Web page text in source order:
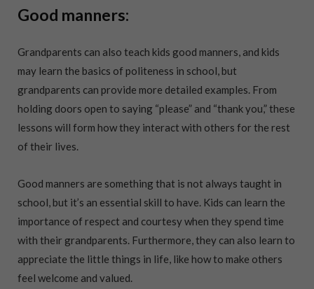
Good manners:
Grandparents can also teach kids good manners, and kids
may learn the basics of politeness in school, but
grandparents can provide more detailed examples. From
holding doors open to saying “please” and “thank you,” these
lessons will form how they interact with others for the rest
of their lives.
Good manners are something that is not always taught in
school, but it’s an essential skill to have. Kids can learn the
importance of respect and courtesy when they spend time
with their grandparents. Furthermore, they can also learn to
appreciate the little things in life, like how to make others
feel welcome and valued.